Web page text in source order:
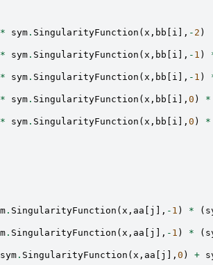
* sym. SingularityFunction ( x , bb i ], - 2 )
* sym. SingularityFunction ( x , bb i ], - 1 )
* sym. SingularityFunction ( x , bb i ], - 1 )
* sym. SingularityFunction ( x , bb i ], 0 ) *
* sym. SingularityFunction ( x , bb i ], 0 ) *
. SingularityFunction ( x , aa j ], - 1 ) * (
. SingularityFunction ( x , aa j ], - 1 ) * (
sym. SingularityFunction ( x , aa j ], 0 ) +